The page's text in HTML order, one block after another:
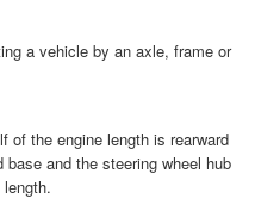
a vehicle by an axle, frame or
of the engine length is rearward
and the steering wheel hub